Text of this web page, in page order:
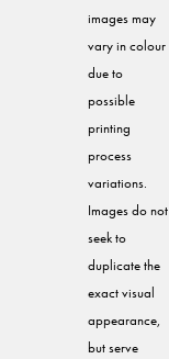
images may
vary in colour
due to
possible
printing
process
variations.
Images do not
seek to
duplicate the
exact visual
appearance,
but serve